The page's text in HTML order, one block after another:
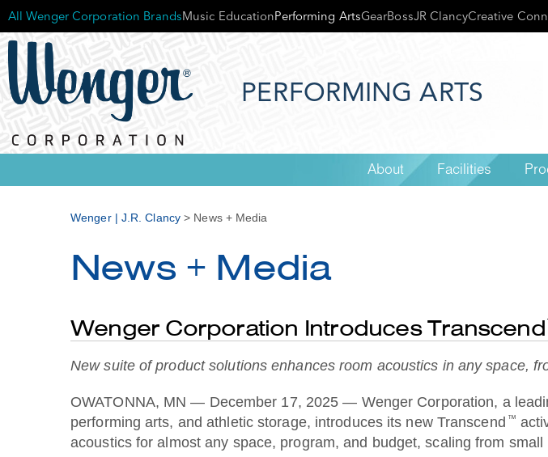
All Wenger Corporation BrandsMusic EducationPerforming ArtsGearBossJR ClancyCreative
PERFORMING ARTS
About Facilities
Wenger | J.R. Clancy > News + Media
News + Media
Wenger Corporation Introduces Transcend
New suite of product solutions enhances room acoustics in any space,
OWATONNA, MN — December 17, 2025 — Wenger Corporation, a
performing arts, and athletic storage, introduces its new Transcend ™
acoustics for almost any space, program, and budget, scaling from